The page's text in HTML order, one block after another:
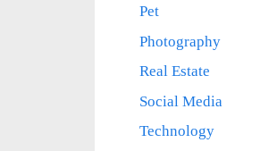
Pet
Photography
Real Estate
Social Media
Technology